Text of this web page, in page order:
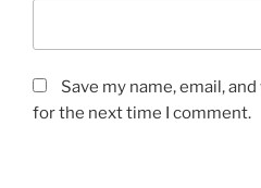
Save my name, email,
for the next time I comment.